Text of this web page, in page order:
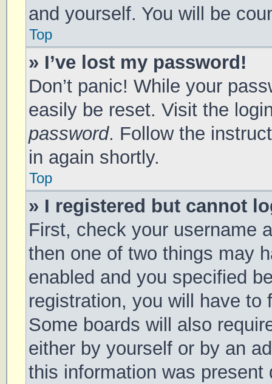
and yourself. You will be
Top
» I’ve lost my password!
Don’t panic! While your
easily be reset. Visit the
password. Follow the
in again shortly.
Top
» I registered but cannot
First, check your username
then one of two things may
enabled and you specified
registration, you will have
Some boards will also
either by yourself or by an
this information was